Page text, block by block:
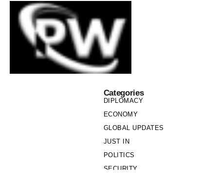
Categories
DIPLOMACY
ECONOMY
GLOBAL UPDATES
JUST IN
POLITICS
SECURITY